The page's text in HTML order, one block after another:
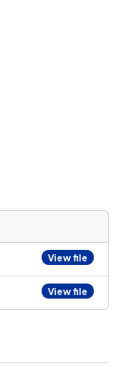
View file
View file